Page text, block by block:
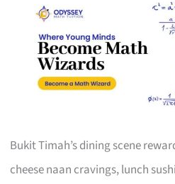
Bukit Timah’s dining scene
cheese naan cravings, lunch